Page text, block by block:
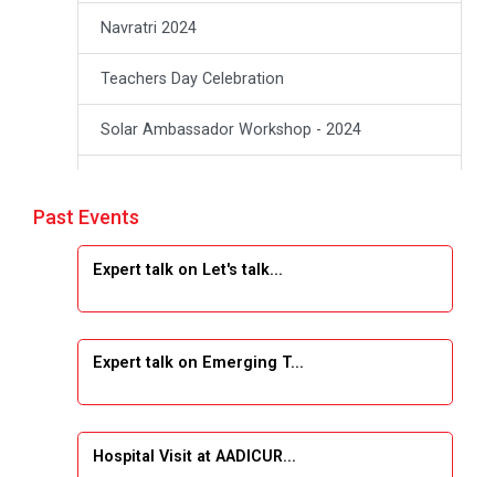
Navratri 2024
Teachers Day Celebration
Solar Ambassador Workshop - 2024
Industrial Visit at VIMAL FLEXOL
Sports Tournament 2024-2025
Past Events
Expert talk on Let's talk...
Expert talk on Emerging T...
Hospital Visit at AADICUR...